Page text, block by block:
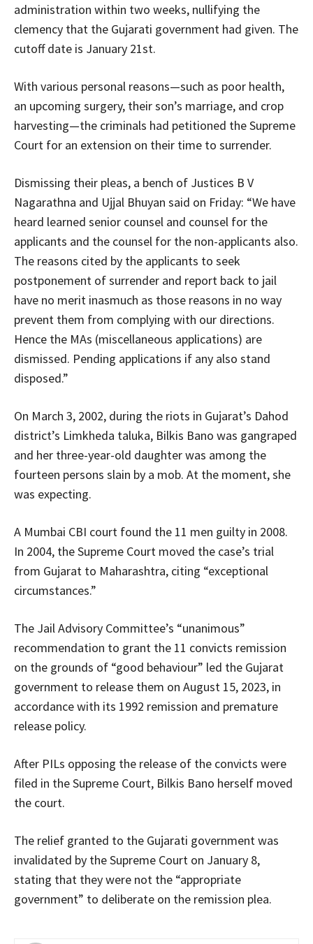
administration within two weeks, nullifying the
clemency that the Gujarati government had given. The
cutoff date is January 21st.
With various personal reasons—such as poor health,
an upcoming surgery, their son’s marriage, and crop
harvesting—the criminals had petitioned the Supreme
Court for an extension on their time to surrender.
Dismissing their pleas, a bench of Justices B V
Nagarathna and Ujjal Bhuyan said on Friday: “We have
heard learned senior counsel and counsel for the
applicants and the counsel for the non-applicants also.
The reasons cited by the applicants to seek
postponement of surrender and report back to jail
have no merit inasmuch as those reasons in no way
prevent them from complying with our directions.
Hence the MAs (miscellaneous applications) are
dismissed. Pending applications if any also stand
disposed.”
On March 3, 2002, during the riots in Gujarat’s Dahod
district’s Limkheda taluka, Bilkis Bano was gangraped
and her three-year-old daughter was among the
fourteen persons slain by a mob. At the moment, she
was expecting.
A Mumbai CBI court found the 11 men guilty in 2008.
In 2004, the Supreme Court moved the case’s trial
from Gujarat to Maharashtra, citing “exceptional
circumstances.”
The Jail Advisory Committee’s “unanimous”
recommendation to grant the 11 convicts remission
on the grounds of “good behaviour” led the Gujarat
government to release them on August 15, 2023, in
accordance with its 1992 remission and premature
release policy.
After PILs opposing the release of the convicts were
filed in the Supreme Court, Bilkis Bano herself moved
the court.
The relief granted to the Gujarati government was
invalidated by the Supreme Court on January 8,
stating that they were not the “appropriate
government” to deliberate on the remission plea.